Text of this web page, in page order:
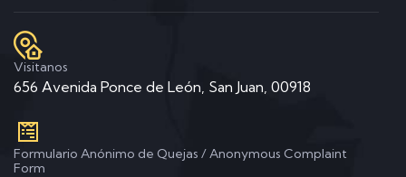
Visitanos
656 Avenida Ponce de León, San Juan, 00918
Formulario Anónimo de Quejas / Anonymous Complaint
Form